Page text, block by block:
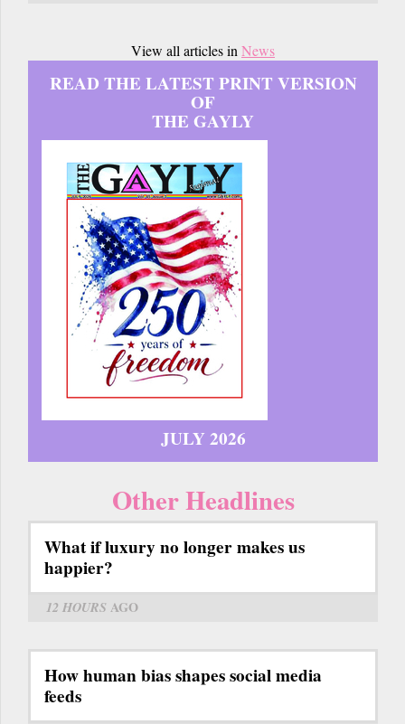
View all articles in News
READ THE LATEST PRINT VERSION
OF
THE GAYLY
JULY 2026
Other Headlines
What if luxury no longer makes us
happier?
12 HOURS AGO
How human bias shapes social media
feeds